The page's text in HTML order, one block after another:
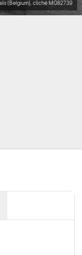
(Belgium), cliché M082739